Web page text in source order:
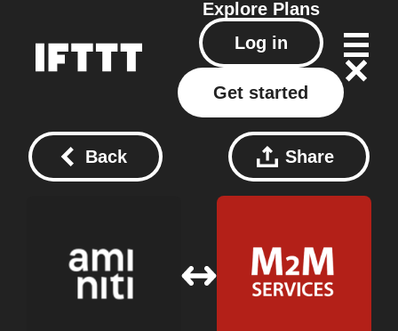
Explore Plans
Log in
Get started
Back Share